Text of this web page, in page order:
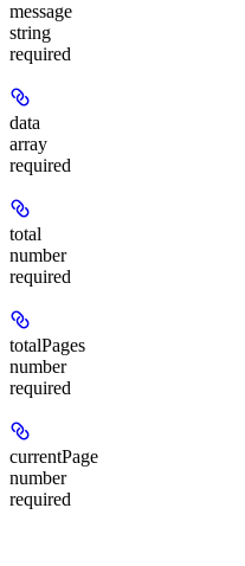
message
string
required
data
array
required
total
number
required
totalPages
number
required
currentPage
number
required